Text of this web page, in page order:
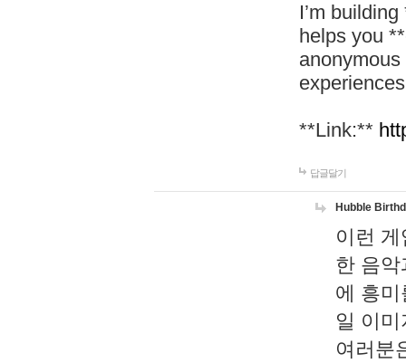
I’m
helps you
**Link:**
답글달기
Hubble
이런
한 음
에 흥
일 이
여러분